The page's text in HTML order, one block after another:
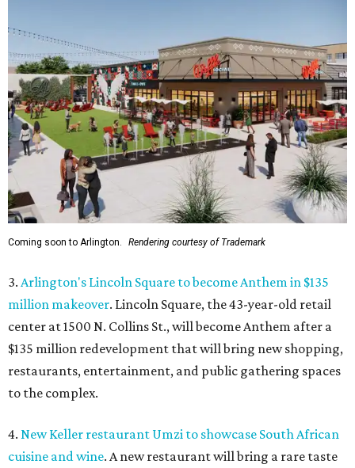
Coming soon to Arlington. Rendering courtesy of Trademark
3. Arlington's Lincoln Square to become Anthem in $135
million makeover. Lincoln Square, the 43-year-old retail
center at 1500 N. Collins St., will become Anthem after a
$135 million redevelopment that will bring new shopping,
restaurants, entertainment, and public gathering spaces
to the complex.
4. New Keller restaurant Umzi to showcase South African
cuisine and wine. A new restaurant will bring a rare taste